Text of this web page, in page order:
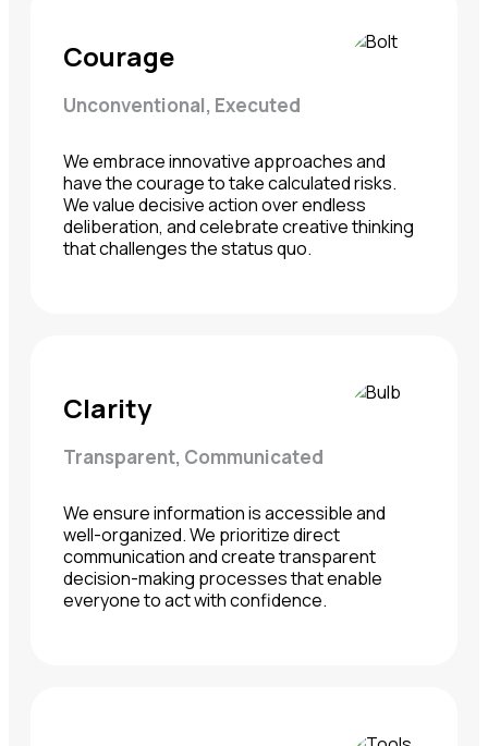
Courage
Unconventional, Executed
We embrace innovative approaches and
have the courage to take calculated risks.
We value decisive action over endless
deliberation, and celebrate creative thinking
that challenges the status quo.
Clarity
Transparent, Communicated
We ensure information is accessible and
well-organized. We prioritize direct
communication and create transparent
decision-making processes that enable
everyone to act with confidence.